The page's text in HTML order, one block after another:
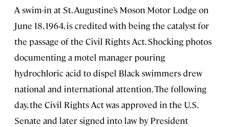
A swim-in at St. Augustine’s Moson Motor Lodge on
June 18, 1964, is credited with being the catalyst for
the passage of the Civil Rights Act. Shocking photos
documenting a motel manager pouring
hydrochloric acid to dispel Black swimmers drew
national and international attention. The following
day, the Civil Rights Act was approved in the U.S.
Senate and later signed into law by President